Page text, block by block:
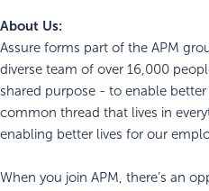
About Us:
Assure forms part of the APM
diverse team of over 16,000
shared purpose - to enable
common thread that lives in
enabling better lives for our
When you join APM, there’s an